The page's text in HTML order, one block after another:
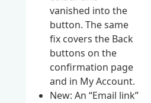
vanished into the
button. The same
fix covers the Back
buttons on the
confirmation page
and in My Account.
New: An “Email link”